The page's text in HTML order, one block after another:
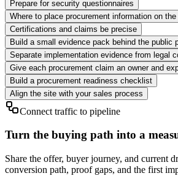
Prepare for security questionnaires
Where to place procurement information on
Certifications and claims be precise
Build a small evidence pack behind the public
Separate implementation evidence from legal
Give each procurement claim an owner and
Build a procurement readiness checklist
Align the site with your sales process
Connect traffic to pipeline
Turn the buying path into a
Share the offer, buyer journey, and current
conversion path, proof gaps, and the first